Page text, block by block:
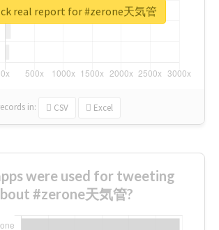
in: CSV Excel
real report for #zerone天気管
were used for tweeting
#zerone天気管?